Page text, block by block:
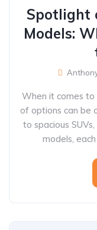
Spotlight
Models:
When it comes to
of options can be
to spacious
models,